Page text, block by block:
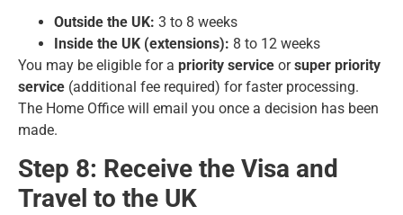
Outside the UK: 3 to 8 weeks
Inside the UK (extensions): 8 to 12 weeks
You may be eligible for a priority service orsuper priority
service (additional fee required) for faster processing.
The Home Office will email you once a decision has been
made.
Step 8: Receive the Visa and
Travel to the UK